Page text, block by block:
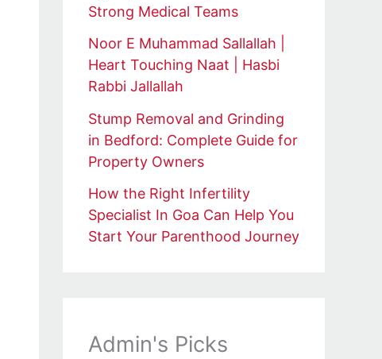
Strong Medical Teams
Noor E Muhammad Sallallah |
Heart Touching Naat | Hasbi
Rabbi Jallallah
Stump Removal and Grinding
in Bedford: Complete Guide for
Property Owners
How the Right Infertility
Specialist In Goa Can Help You
Start Your Parenthood Journey
Admin's Picks